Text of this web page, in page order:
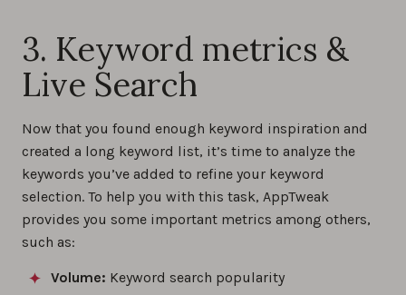
3. Keyword metrics &
Live Search
Now that you found enough keyword inspiration and
created a long keyword list, it’s time to analyze the
keywords you’ve added to refine your keyword
selection. To help you with this task, AppTweak
provides you some important metrics among others,
such as:
Volume: Keyword search popularity